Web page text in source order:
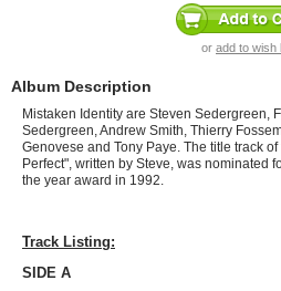
or add to wish
Album Description
Mistaken Identity are Steven Sedergreen,
Sedergreen, Andrew Smith, Thierry
Genovese and Tony Paye. The title track
Perfect", written by Steve, was nominated
the year award in 1992.
Track Listing:
SIDE A